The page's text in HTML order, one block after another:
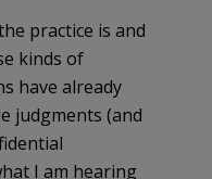
practice is and
kinds of
have already
judgments (and
I am hearing